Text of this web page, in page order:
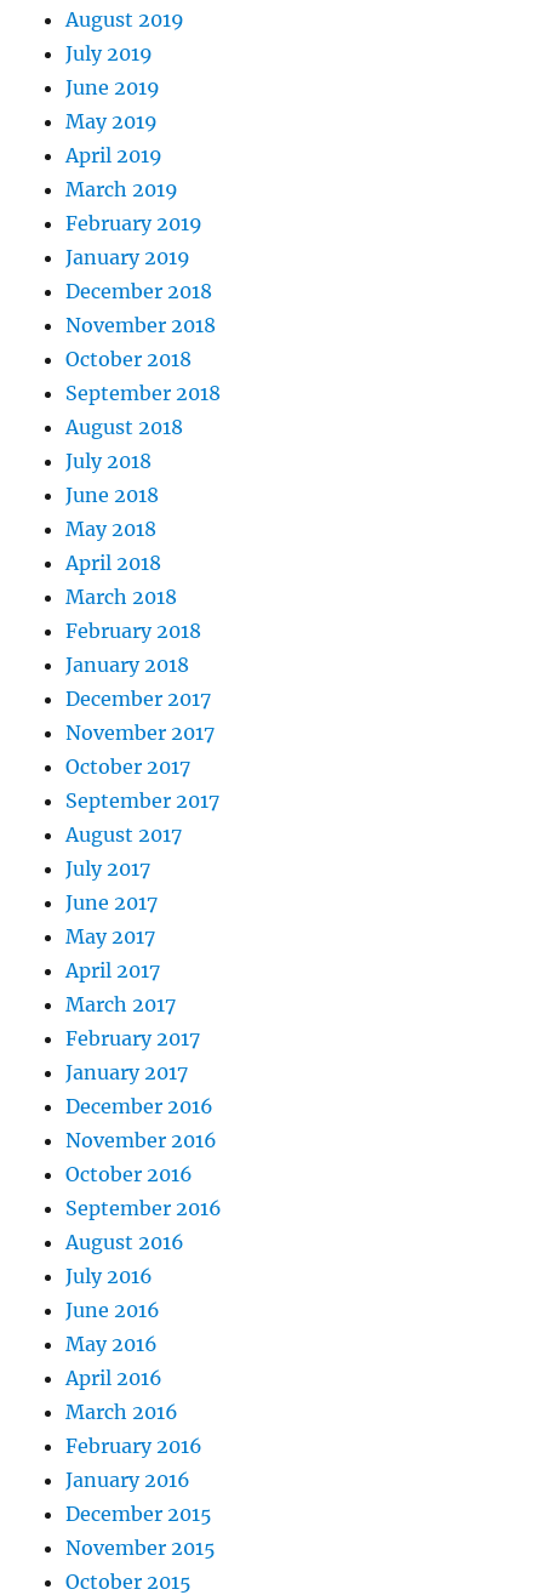
August 2019
July 2019
June 2019
May 2019
April 2019
March 2019
February 2019
January 2019
December 2018
November 2018
October 2018
September 2018
August 2018
July 2018
June 2018
May 2018
April 2018
March 2018
February 2018
January 2018
December 2017
November 2017
October 2017
September 2017
August 2017
July 2017
June 2017
May 2017
April 2017
March 2017
February 2017
January 2017
December 2016
November 2016
October 2016
September 2016
August 2016
July 2016
June 2016
May 2016
April 2016
March 2016
February 2016
January 2016
December 2015
November 2015
October 2015